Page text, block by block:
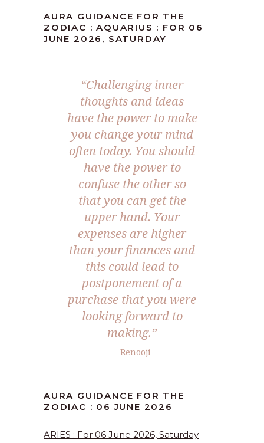
AURA GUIDANCE FOR THE
ZODIAC : AQUARIUS : FOR 06
JUNE 2026, SATURDAY
“Challenging inner
thoughts and ideas
have the power to make
you change your mind
often today. You should
have the power to
confuse the other so
that you can get the
upper hand. Your
expenses are higher
than your finances and
this could lead to
postponement of a
purchase that you were
looking forward to
making.”
– Renooji
AURA GUIDANCE FOR THE
ZODIAC : 06 JUNE 2026
ARIES : For 06 June 2026, Saturday